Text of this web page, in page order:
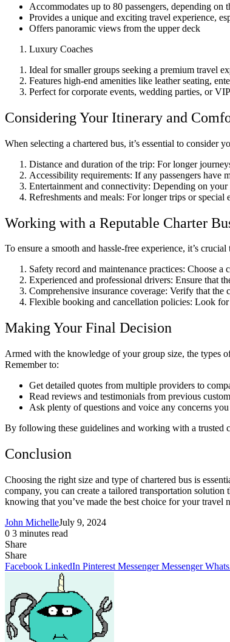
Accommodates up to 80 passengers, depending on
Provides a unique and exciting travel experience,
Offers panoramic views from the upper deck
Luxury Coaches
Ideal for smaller groups seeking a premium travel
Features high-end amenities like leather seating,
Perfect for corporate events, wedding parties, or
Considering Your Itinerary and
When selecting a chartered bus, it’s essential to consider
Distance and duration of the trip: For longer
Accessibility requirements: If any passengers have
Entertainment and connectivity: Depending on
Refreshments and meals: For longer trips or
Working with a Reputable Charter
To ensure a smooth and hassle-free experience, it’s
Safety record and maintenance practices: Choose
Experienced and professional drivers: Ensure that
Comprehensive insurance coverage: Verify that the
Flexible booking and cancellation policies: Look
Making Your Final Decision
Armed with the knowledge of your group size, the types
Remember to:
Get detailed quotes from multiple providers to
Read reviews and testimonials from previous
Ask plenty of questions and voice any concerns
By following these guidelines and working with a trusted
Conclusion
Choosing the right size and type of chartered bus is
company, you can create a tailored transportation
knowing that you’ve made the best choice for your travel
John MichelleJuly 9, 2024
0 3 minutes read
Share
Facebook
X
LinkedIn
Pinterest
Messenger
Messenger
WhatsApp
Telegram
Share
via
Share
Facebook LinkedIn Pinterest Messenger Messenger